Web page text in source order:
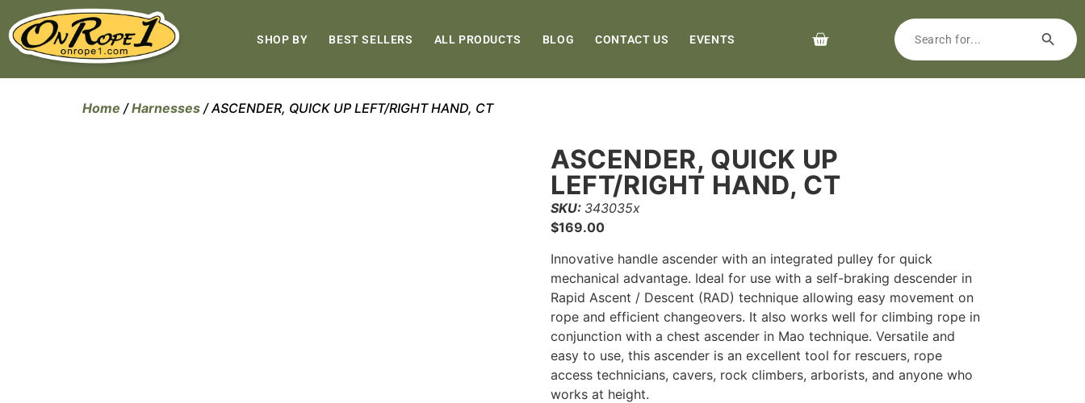
SHOP BY BEST SELLERS ALL PRODUCTS BLOG CONTACT US EVENTS
Home /Harnesses / ASCENDER, QUICK UP LEFT/RIGHT HAND, CT
ASCENDER, QUICK UP
LEFT/RIGHT HAND, CT
SKU: 343035x
$169.00
Innovative handle ascender with an integrated pulley for quick
mechanical advantage. Ideal for use with a self-braking descender in
Rapid Ascent / Descent (RAD) technique allowing easy movement on
rope and efficient changeovers. It also works well for climbing rope in
conjunction with a chest ascender in Mao technique. Versatile and
easy to use, this ascender is an excellent tool for rescuers, rope
access technicians, cavers, rock climbers, arborists, and anyone who
works at height.